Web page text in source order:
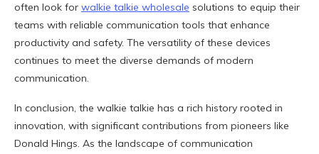
often look for walkie talkie wholesale solutions to equip their
teams with reliable communication tools that enhance
productivity and safety. The versatility of these devices
continues to meet the diverse demands of modern
communication.
In conclusion, the walkie talkie has a rich history rooted in
innovation, with significant contributions from pioneers like
Donald Hings. As the landscape of communication